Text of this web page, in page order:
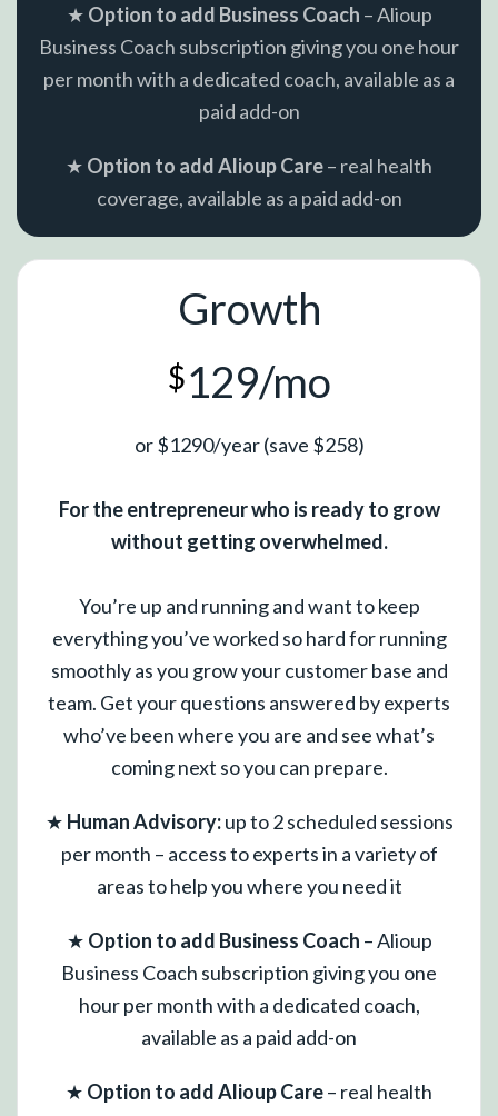
★ Option to add Business Coach – Alioup
Business Coach subscription giving you one hour
per month with a dedicated coach, available as a
paid add-on
★ Option to add Alioup Care– real health
coverage, available as a paid add-on
Growth
$129/mo
or $1290/year (save $258)
For the entrepreneur who is ready to grow
without getting overwhelmed.
You’re up and running and want to keep
everything you’ve worked so hard for running
smoothly as you grow your customer base and
team. Get your questions answered by experts
who’ve been where you are and see what’s
coming next so you can prepare.
★ Human Advisory:up to 2 scheduled sessions
per month – access to experts in a variety of
areas to help you where you need it
★ Option to add Business Coach – Alioup
Business Coach subscription giving you one
hour per month with a dedicated coach,
available as a paid add-on
★ Option to add Alioup Care– real health